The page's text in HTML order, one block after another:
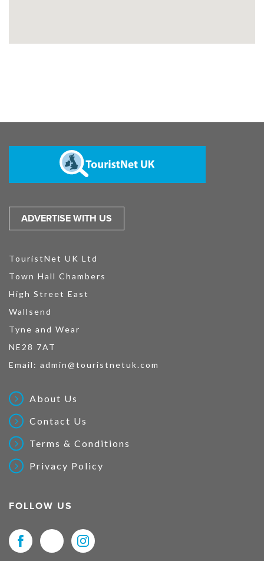
ADVERTISE WITH US
TouristNet UK Ltd
Town Hall Chambers
High Street East
Wallsend
Tyne and Wear
NE28 7AT
Email: admin@touristnetuk.com
About Us
Contact Us
Terms & Conditions
Privacy Policy
FOLLOW US